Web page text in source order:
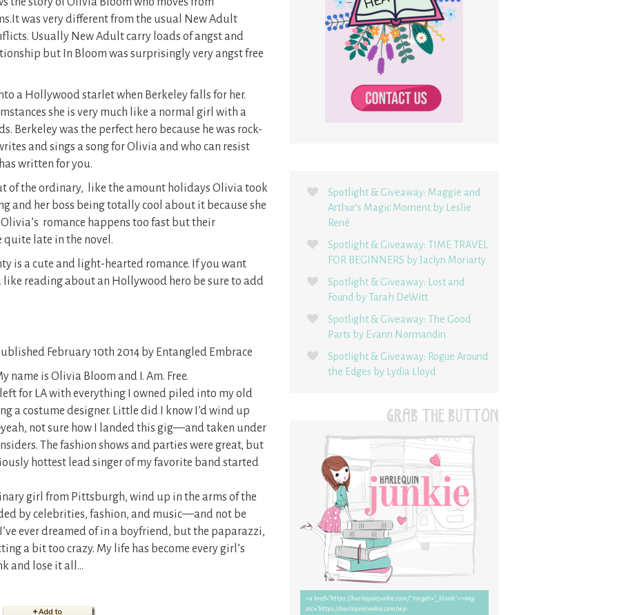
was very different from the usual New Adult
Usually New Adult carry loads of angst and
but In Bloom was surprisingly very angst free
a Hollywood starlet when Berkeley falls for her.
she is very much like a normal girl with a
Berkeley was the perfect hero because he was rock-
and sings a song for Olivia and who can resist
written for you.
of the ordinary, like the amount holidays Olivia took
and her boss being totally cool about it because she
romance happens too fast but their
quite late in the novel.
is a cute and light-hearted romance. If you want
reading about an Hollywood hero be sure to add
February 10th 2014 by Entangled Embrace
name is Olivia Bloom and I. Am. Free.
I left for LA with everything I owned piled into my old
a costume designer. Little did I know I’d wind up
not sure how I landed this gig—and taken under
The fashion shows and parties were great, but
hottest lead singer of my favorite band started
girl from Pittsburgh, wind up in the arms of the
by celebrities, fashion, and music—and not be
ever dreamed of in a boyfriend, but the paparazzi,
a bit too crazy. My life has become every girl’s
and lose it all…
Spotlight & Giveaway: Maggie and
Arthur’s Magic Moment by Leslie
René
Spotlight & Giveaway: TIME TRAVEL
FOR BEGINNERS by Jaclyn Moriarty
Spotlight & Giveaway: Lost and
Found by Tarah DeWitt
Spotlight & Giveaway: The Good
Parts by Evann Normandin
Spotlight & Giveaway: Rogue Around
the Edges by Lydia Lloyd
GRAB THE BUTTON